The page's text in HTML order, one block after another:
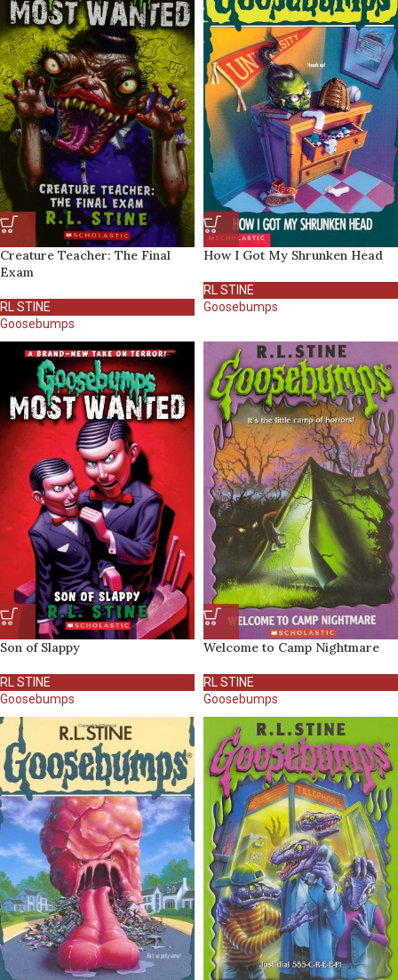
Creature Teacher: The Final
Exam
RL STINE
Goosebumps
How I Got My Shrunken Head
RL STINE
Goosebumps
Son of Slappy
RL STINE
Goosebumps
Welcome to Camp Nightmare
RL STINE
Goosebumps